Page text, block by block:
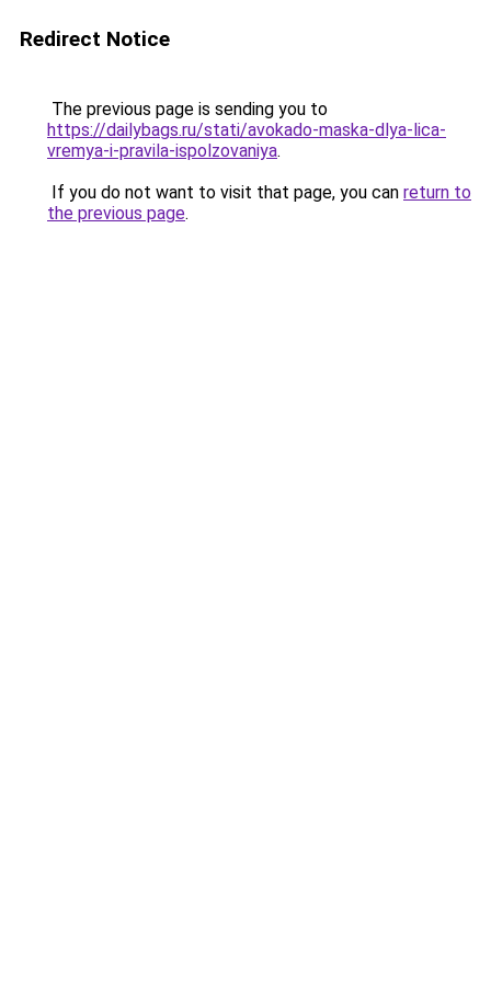
Redirect Notice
The previous page is sending you to
https://dailybags.ru/stati/avokado-maska-dlya-lica-
vremya-i-pravila-ispolzovaniya.
If you do not want to visit that page, you can return to
the previous page.